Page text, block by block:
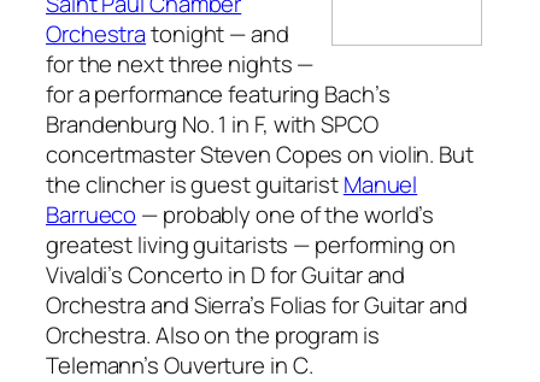
Orchestratonight — and
for the next three nights —
for a performance featuring Bach’s
Brandenburg No. 1 in F, with SPCO
concertmaster Steven Copes on violin. But
the clincher is guest guitaristManuel
Barrueco — probably one of the world’s
greatest living guitarists — performing on
Vivaldi’sConcerto in D for Guitar and
Orchestraand Sierra’s Folias for Guitar and
Orchestra. Also on the program is
Telemann’sOuverture in C.